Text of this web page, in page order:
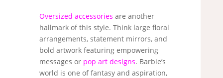
Oversized accessories are another
hallmark of this style. Think large floral
arrangements, statement mirrors, and
bold artwork featuring empowering
messages or pop art designs. Barbie’s
world is one of fantasy and aspiration,